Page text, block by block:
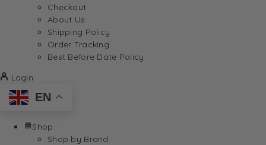
Checkout
About Us
Shipping Policy
Order Tracking
Best Before Date Policy
Login
EN
Shop
Shop by Brand